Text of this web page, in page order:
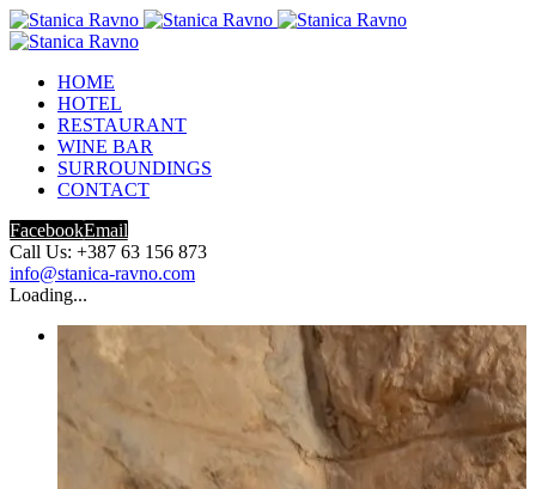
HOME
HOTEL
RESTAURANT
WINE BAR
SURROUNDINGS
CONTACT
FacebookEmail
Call Us: +387 63 156 873
info@stanica-ravno.com
Loading...